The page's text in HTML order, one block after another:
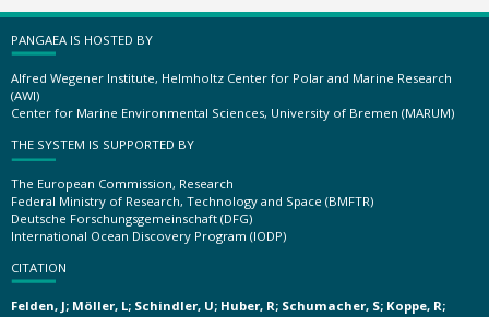
PANGAEA IS HOSTED BY
Alfred Wegener Institute, Helmholtz Center for Polar and Marine Research
(AWI)
Center for Marine Environmental Sciences, University of Bremen (MARUM)
THE SYSTEM IS SUPPORTED BY
The European Commission, Research
Federal Ministry of Research, Technology and Space (BMFTR)
Deutsche Forschungsgemeinschaft (DFG)
International Ocean Discovery Program (IODP)
CITATION
Felden, J; Möller, L; Schindler, U; Huber, R; Schumacher, S; Koppe, R;